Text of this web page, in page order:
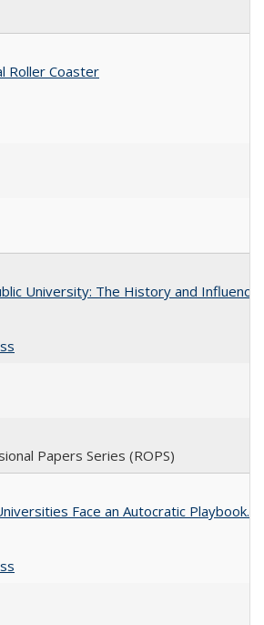
Roller Coaster
University: The History and
Papers Series (ROPS)
Face an Autocratic Playbook.